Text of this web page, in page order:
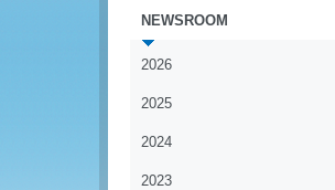
NEWSROOM
2026
2025
2024
2023